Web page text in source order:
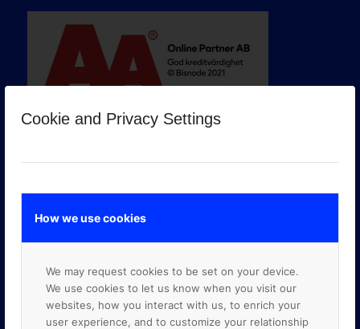
Cookie and Privacy Settings
How we use cookies
We may request cookies to be set on your device.
We use cookies to let us know when you visit our
websites, how you interact with us, to enrich your
user experience, and to customize your relationship
GOOGLE PREMIER PARTNER